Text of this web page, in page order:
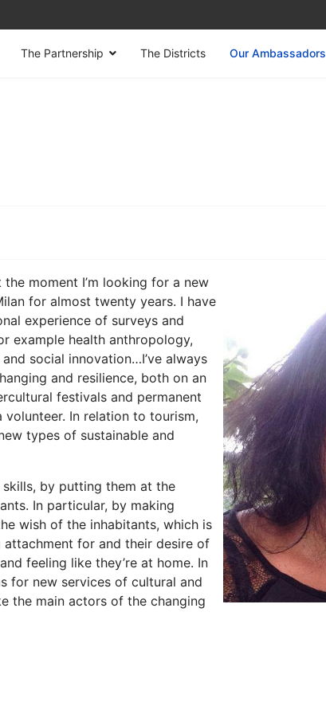
The Partnership The Districts Our Ambassadors
the moment I’m looking for a new
for almost twenty years. I have
experience of surveys and
example health anthropology,
social innovation…I’ve always
and resilience, both on an
festivals and permanent
In relation to tourism,
types of sustainable and
by putting them at the
In particular, by making
wish of the inhabitants, which is
for and their desire of
feeling like they’re at home. In
for new services of cultural and
the main actors of the changing